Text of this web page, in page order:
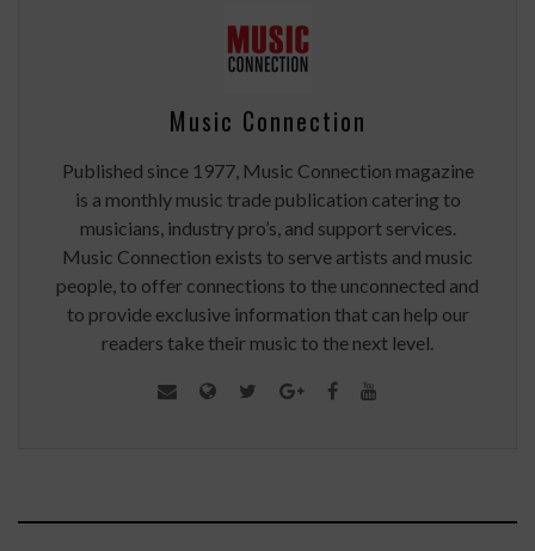
Music Connection
Published since 1977, Music Connection magazine
is a monthly music trade publication catering to
musicians, industry pro’s, and support services.
Music Connection exists to serve artists and music
people, to offer connections to the unconnected and
to provide exclusive information that can help our
readers take their music to the next level.